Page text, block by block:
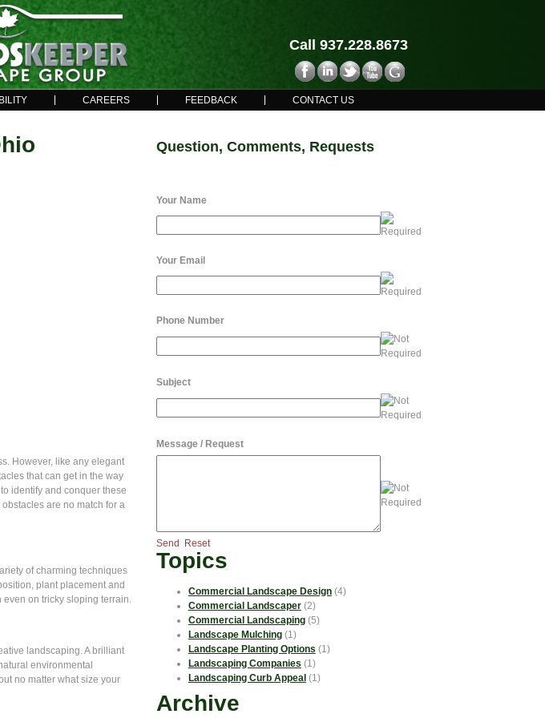
Call 937.228.8673
CAREERS FEEDBACK CONTACT US
However, like any elegant
that can get in the way
identify and conquer these
are no match for a
of charming techniques
plant placement and
on tricky sloping terrain.
landscaping. A brilliant
environmental
no matter what size your
Question, Comments, Requests
Your Name
Your Email
Phone Number
Subject
Message / Request
Send Reset
Topics
Commercial Landscape Design (4)
Commercial Landscaper (2)
Commercial Landscaping (5)
Landscape Mulching (1)
Landscape Planting Options (1)
Landscaping Companies (1)
Landscaping Curb Appeal (1)
Archive